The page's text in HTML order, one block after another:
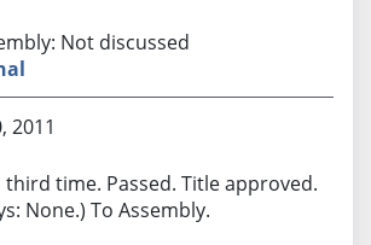
Not discussed
2011
third time. Passed. Title approved.
None.) To Assembly.